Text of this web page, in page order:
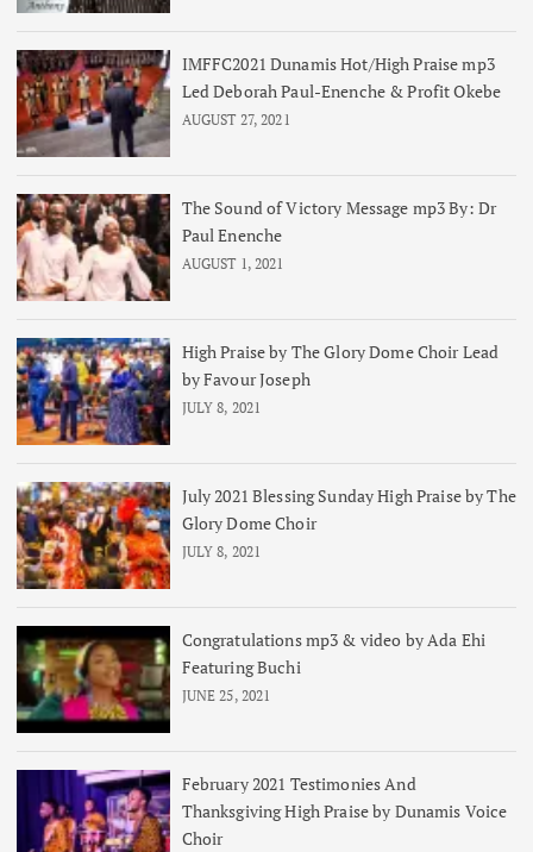
IMFFC2021 Dunamis Hot/High Praise mp3
Led Deborah Paul-Enenche & Profit Okebe
AUGUST 27, 2021
The Sound of Victory Message mp3 By: Dr
Paul Enenche
AUGUST 1, 2021
High Praise by The Glory Dome Choir Lead
by Favour Joseph
JULY 8, 2021
July 2021 Blessing Sunday High Praise by The
Glory Dome Choir
JULY 8, 2021
Congratulations mp3 & video by Ada Ehi
Featuring Buchi
JUNE 25, 2021
February 2021 Testimonies And
Thanksgiving High Praise by Dunamis Voice
Choir